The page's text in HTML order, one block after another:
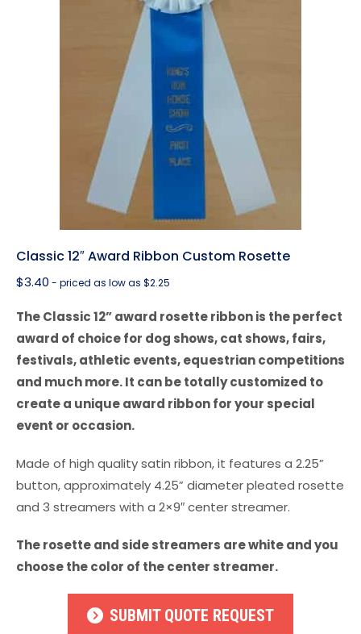
Classic 12″ Award Ribbon Custom Rosette
$3.40 - priced as low as $2.25
The Classic 12” award rosette ribbon is the perfect
award of choice for dog shows, cat shows, fairs,
festivals, athletic events, equestrian competitions
and much more. It can be totally customized to
create a unique award ribbon for your special
event or occasion.
Made of high quality satin ribbon, it features a 2.25”
button, approximately 4.25” diameter pleated rosette
and 3 streamers with a 2×9″ center streamer.
The rosette and side streamers are white and you
choose the color of the center streamer.
SUBMIT QUOTE REQUEST